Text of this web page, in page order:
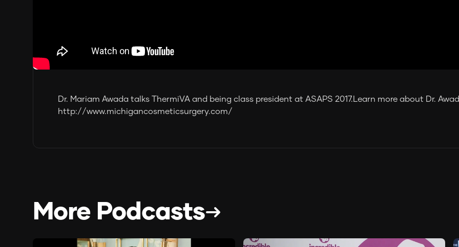
Dr. Mariam Awada talks ThermiVA and being class president at ASAPS 2017.Learn more about Dr.
http://www.michigancosmeticsurgery.com/
More Podcasts